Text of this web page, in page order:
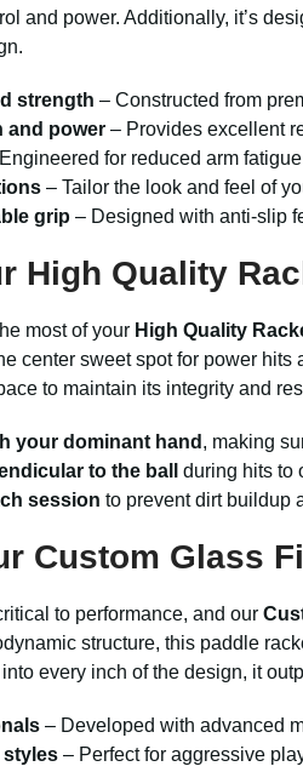
and power. Additionally, it’s
strength – Constructed from
and power – Provides excellent
for reduced arm
– Tailor the look and feel of
grip – Designed with anti-slip
High Quality
most of your High Quality
center sweet spot for power
to maintain its integrity and
your dominant hand , making
to the ball
during hits to
session to prevent dirt buildup
Custom Glass
to performance, and our
structure, this paddle
every inch of the design, it
– Developed with advanced
styles – Perfect for aggressive